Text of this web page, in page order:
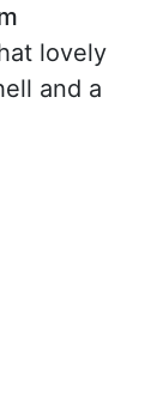
lovely
and a